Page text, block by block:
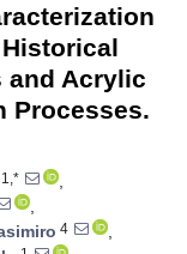
and Acrylic
Processes.
1,*
,
,
4
,